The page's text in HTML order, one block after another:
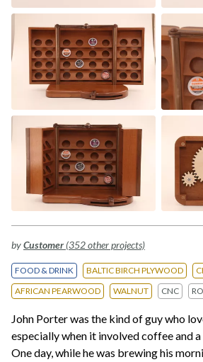
byCustomer(352 other projects)
FOOD & DRINK BALTIC BIRCH PLYWOOD
AFRICAN PEARWOOD
WALNUT CNC
John Porter was the kind of guy who
especially when it involved coffee and
One day, while he was brewing his